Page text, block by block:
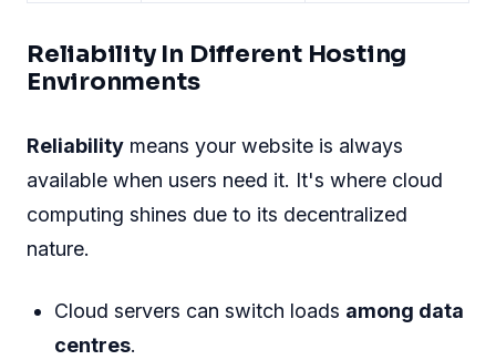
Reliability In Different Hosting
Environments
Reliability means your website is always
available when users need it. It's where cloud
computing shines due to its decentralized
nature.
Cloud servers can switch loads among data
centres.